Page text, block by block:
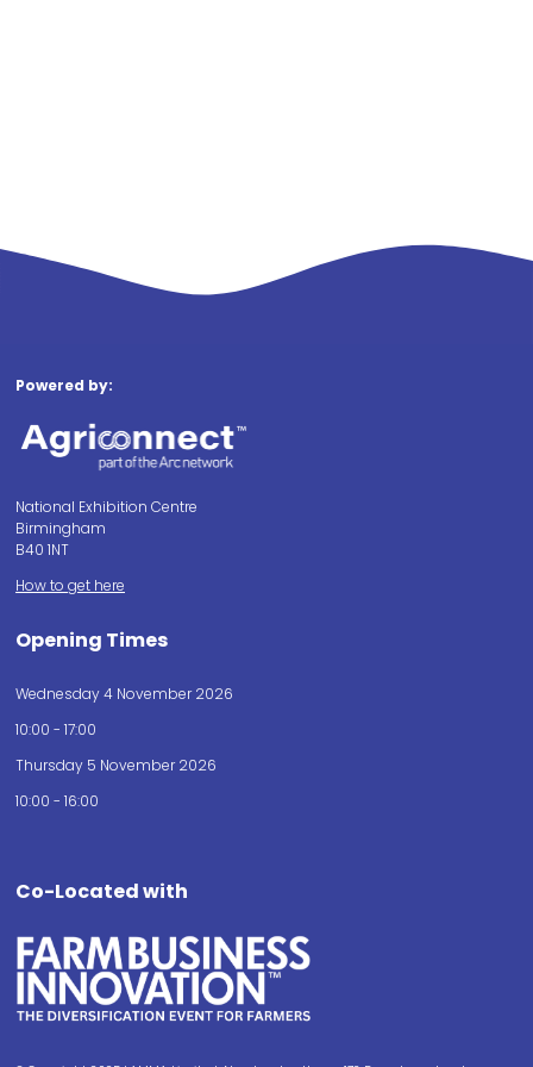
Powered by:
National Exhibition Centre
Birmingham
B40 1NT
How to get here
Opening Times
Wednesday 4 November 2026
10:00 - 17:00
Thursday 5 November 2026
10:00 - 16:00
Co-Located with